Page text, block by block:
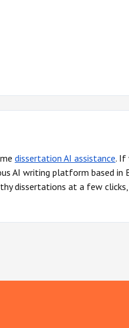
dissertation AI assistance. If
AI writing platform based in
dissertations at a few